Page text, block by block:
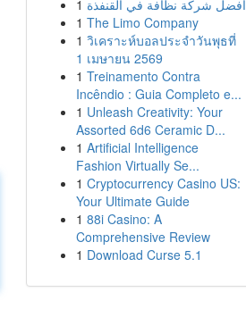
1 أفضل شركة نظافة في القنفذة
1 The Limo Company
1 วิเคราะห์บอลประจำวันพุธที่
1 เมษายน 2569
1 Treinamento Contra
Incêndio : Guia Completo e...
1 Unleash Creativity: Your
Assorted 6d6 Ceramic D...
1 Artificial Intelligence
Fashion Virtually Se...
1 Cryptocurrency Casino US:
Your Ultimate Guide
1 88i Casino: A
Comprehensive Review
1 Download Curse 5.1